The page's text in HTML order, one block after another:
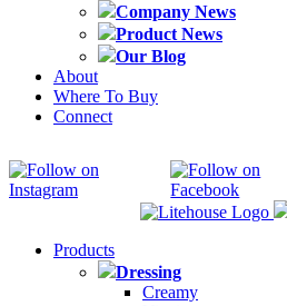
Company News
Product News
Our Blog
About
Where To Buy
Connect
Products
Dressing
Creamy